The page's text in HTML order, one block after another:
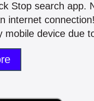
Stop search app.
device due